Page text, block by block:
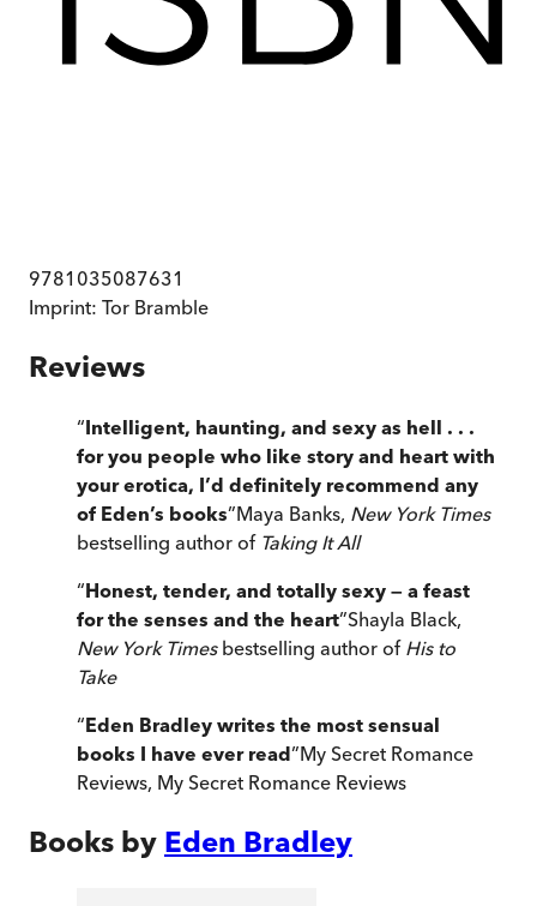
9781035087631
Imprint: Tor Bramble
Reviews
“Intelligent, haunting, and sexy as hell . . .
for you people who like story and heart with
your erotica, I’d definitely recommend any
of Eden’s books”Maya Banks, New York Times
bestselling author of Taking It All
“Honest, tender, and totally sexy — a feast
for the senses and the heart”Shayla Black,
New York Timesbestselling author of His to
Take
“Eden Bradley writes the most sensual
books I have ever read”My Secret Romance
Reviews, My Secret Romance Reviews
Books by Eden Bradley